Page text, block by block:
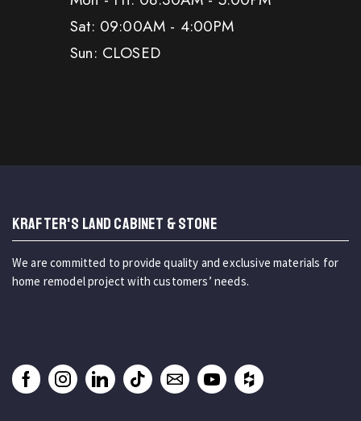
Sat: 09:00AM - 4:00PM
Sun: CLOSED
KRAFTER'S LAND CABINET & STONE
We are committed to provide quality and exclusive materials for
home remodel project with customers’ needs.